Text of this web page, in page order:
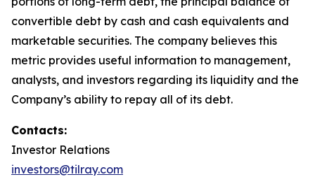
convertible debt by cash and cash equivalents and
marketable securities. The company believes this
metric provides useful information to management,
analysts, and investors regarding its liquidity and the
Company’s ability to repay all of its debt.
Contacts:
Investor Relations
investors@tilray.com